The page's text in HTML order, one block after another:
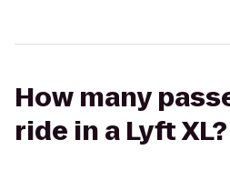
How many
ride in a Lyft XL?